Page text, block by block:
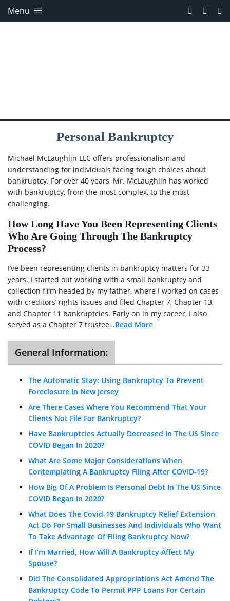
Menu
Personal Bankruptcy
Michael McLaughlin LLC offers professionalism and
understanding for individuals facing tough choices about
bankruptcy. For over 40 years, Mr. McLaughlin has worked
with bankruptcy, from the most complex, to the most
challenging.
How Long Have You Been Representing Clients
Who Are Going Through The Bankruptcy
Process?
I’ve been representing clients in bankruptcy matters for 33
years. I started out working with a small bankruptcy and
collection firm headed by my father, where I worked on cases
with creditors’ rights issues and filed Chapter 7, Chapter 13,
and Chapter 11 bankruptcies. Early on in my career, I also
served as a Chapter 7 trustee…Read More
General Information:
The Automatic Stay: Using Bankruptcy To Prevent
Foreclosure In New Jersey
Are There Cases Where You Recommend That Your
Clients Not File For Bankruptcy?
Have Bankruptcies Actually Decreased In The US Since
COVID Began In 2020?
What Are Some Major Considerations When
Contemplating A Bankruptcy Filing After COVID-19?
How Big Of A Problem Is Personal Debt In The US Since
COVID Began In 2020?
What Does The Covid-19 Bankruptcy Relief Extension
Act Do For Small Businesses And Individuals Who Want
To Take Advantage Of Filing Bankruptcy Now?
If I’m Married, How Will A Bankruptcy Affect My
Spouse?
Did The Consolidated Appropriations Act Amend The
Bankruptcy Code To Permit PPP Loans For Certain